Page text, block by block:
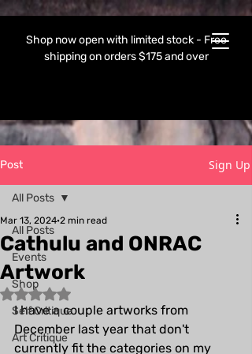
Shop now open with limited stock - Free
shipping on orders $175 and over
Post Sign Up
All Posts
Events
Shop
Self Critique
Art Critique
All Posts
Cathulu and ONRAC
Artwork
Mar 13, 2024 2 min read
Rated NaN out of 5 stars.
I have a couple artworks from
December last year that don't
currently fit the categories on my